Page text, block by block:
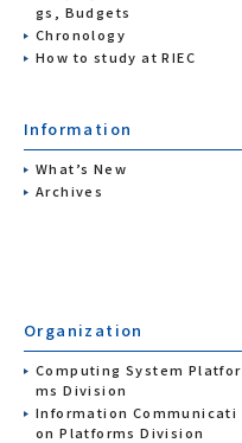
gs, Budgets
Chronology
How to study at RIEC
Information
What’s New
Archives
Organization
Computing System Platfor
ms Division
Information Communicati
on Platforms Division